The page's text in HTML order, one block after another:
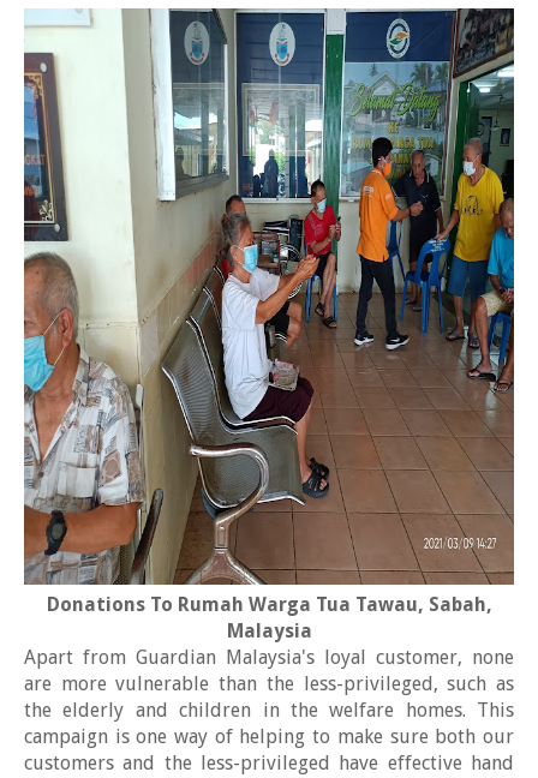
Donations To Rumah Warga Tua Tawau, Sabah,
Malaysia
Apart from Guardian Malaysia's loyal customer, none
are more vulnerable than the less-privileged, such as
the elderly and children in the welfare homes. This
campaign is one way of helping to make sure both our
customers and the less-privileged have effective hand